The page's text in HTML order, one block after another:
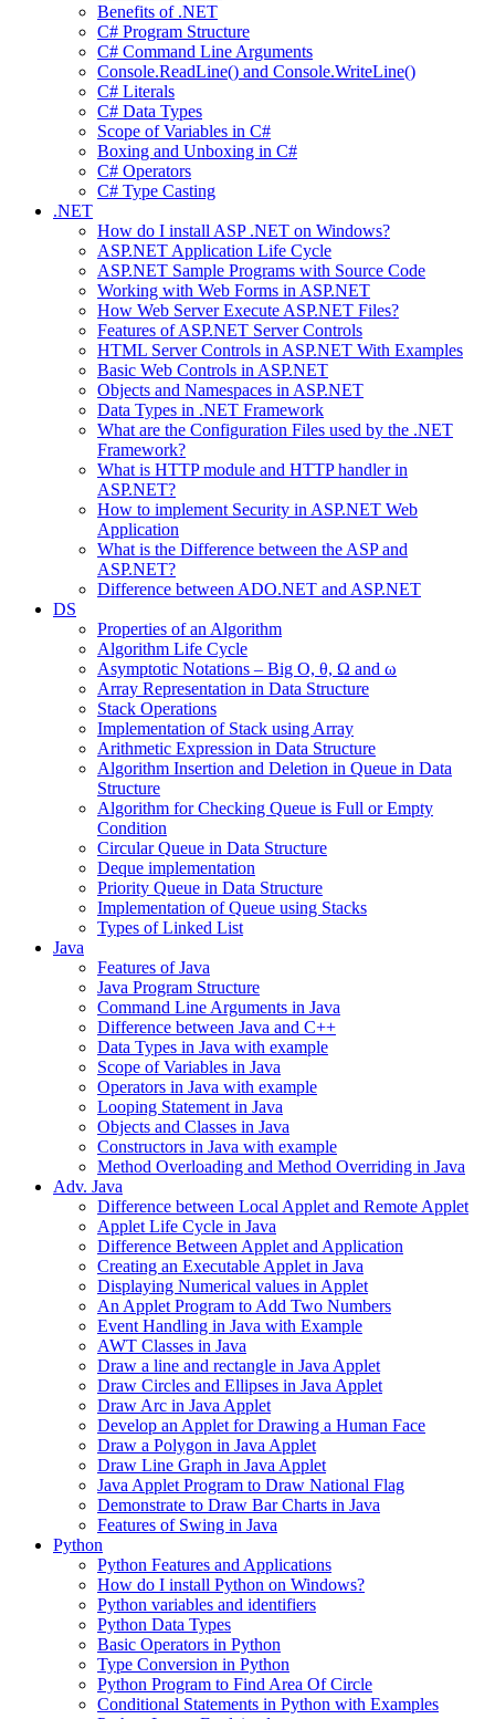
Benefits of .NET
C# Program Structure
C# Command Line Arguments
Console.ReadLine() and Console.WriteLine()
C# Literals
C# Data Types
Scope of Variables in C#
Boxing and Unboxing in C#
C# Operators
C# Type Casting
.NET
How do I install ASP .NET on Windows?
ASP.NET Application Life Cycle
ASP.NET Sample Programs with Source Code
Working with Web Forms in ASP.NET
How Web Server Execute ASP.NET Files?
Features of ASP.NET Server Controls
HTML Server Controls in ASP.NET With Examples
Basic Web Controls in ASP.NET
Objects and Namespaces in ASP.NET
Data Types in .NET Framework
What are the Configuration Files used by the .NET
Framework?
What is HTTP module and HTTP handler in
ASP.NET?
How to implement Security in ASP.NET Web
Application
What is the Difference between the ASP and
ASP.NET?
Difference between ADO.NET and ASP.NET
DS
Properties of an Algorithm
Algorithm Life Cycle
Asymptotic Notations – Big O, θ, Ω and ω
Array Representation in Data Structure
Stack Operations
Implementation of Stack using Array
Arithmetic Expression in Data Structure
Algorithm Insertion and Deletion in Queue in Data
Structure
Algorithm for Checking Queue is Full or Empty
Condition
Circular Queue in Data Structure
Deque implementation
Priority Queue in Data Structure
Implementation of Queue using Stacks
Types of Linked List
Java
Features of Java
Java Program Structure
Command Line Arguments in Java
Difference between Java and C++
Data Types in Java with example
Scope of Variables in Java
Operators in Java with example
Looping Statement in Java
Objects and Classes in Java
Constructors in Java with example
Method Overloading and Method Overriding in Java
Adv. Java
Difference between Local Applet and Remote Applet
Applet Life Cycle in Java
Difference Between Applet and Application
Creating an Executable Applet in Java
Displaying Numerical values in Applet
An Applet Program to Add Two Numbers
Event Handling in Java with Example
AWT Classes in Java
Draw a line and rectangle in Java Applet
Draw Circles and Ellipses in Java Applet
Draw Arc in Java Applet
Develop an Applet for Drawing a Human Face
Draw a Polygon in Java Applet
Draw Line Graph in Java Applet
Java Applet Program to Draw National Flag
Demonstrate to Draw Bar Charts in Java
Features of Swing in Java
Python
Python Features and Applications
How do I install Python on Windows?
Python variables and identifiers
Python Data Types
Basic Operators in Python
Type Conversion in Python
Python Program to Find Area Of Circle
Conditional Statements in Python with Examples